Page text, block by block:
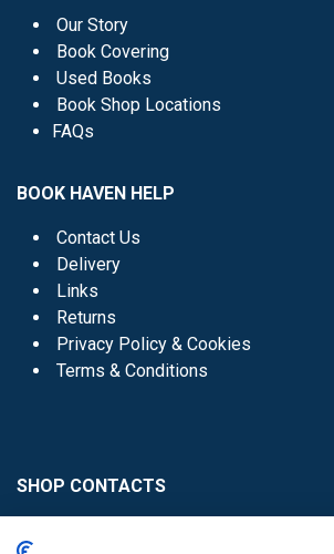
Our Story
Book Covering
Used Books
Book Shop Locations
FAQs
BOOK HAVEN HELP
Contact Us
Delivery
Links
Returns
Privacy Policy & Cookies
Terms & Conditions
SHOP CONTACTS